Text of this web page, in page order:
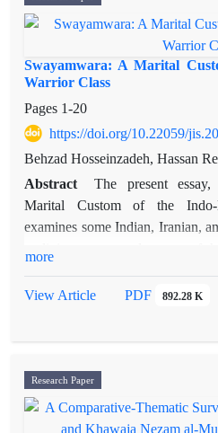
Swayamwara: A Marital
Warrior Class
Pages 1-20
https://doi.org/10.22059/
Behzad Hosseinzadeh, Hassan
Abstract
The present
Marital Custom of the Indo-
examines some Indian, Iranian,
Sanskrit texts as ‘swayamwara’
girl of her husband from among
assembled for this very
implicit hints in the examined
more
View Article PDF 892.28 K
Research Paper